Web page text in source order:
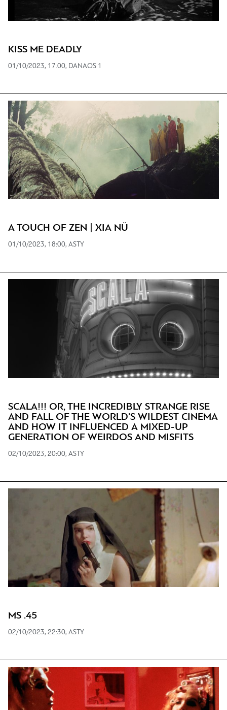
KISS ME DEADLY
01/10/2023, 17.00, DANAOS 1
A TOUCH OF ZEN | XIA NÜ
01/10/2023, 18:00, ASTY
SCALA!!! OR, THE INCREDIBLY STRANGE RISE
AND FALL OF THE WORLD'S WILDEST CINEMA
AND HOW IT INFLUENCED A MIXED-UP
GENERATION OF WEIRDOS AND MISFITS
02/10/2023, 20:00, ASTY
MS .45
02/10/2023, 22:30, ASTY